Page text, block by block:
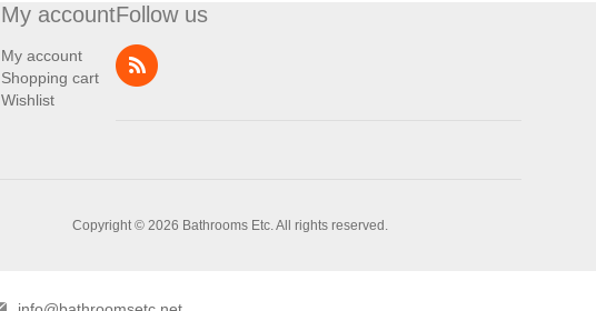
My account
My account
Shopping cart
Wishlist
Follow us
Copyright © 2026 Bathrooms Etc. All rights reserved.